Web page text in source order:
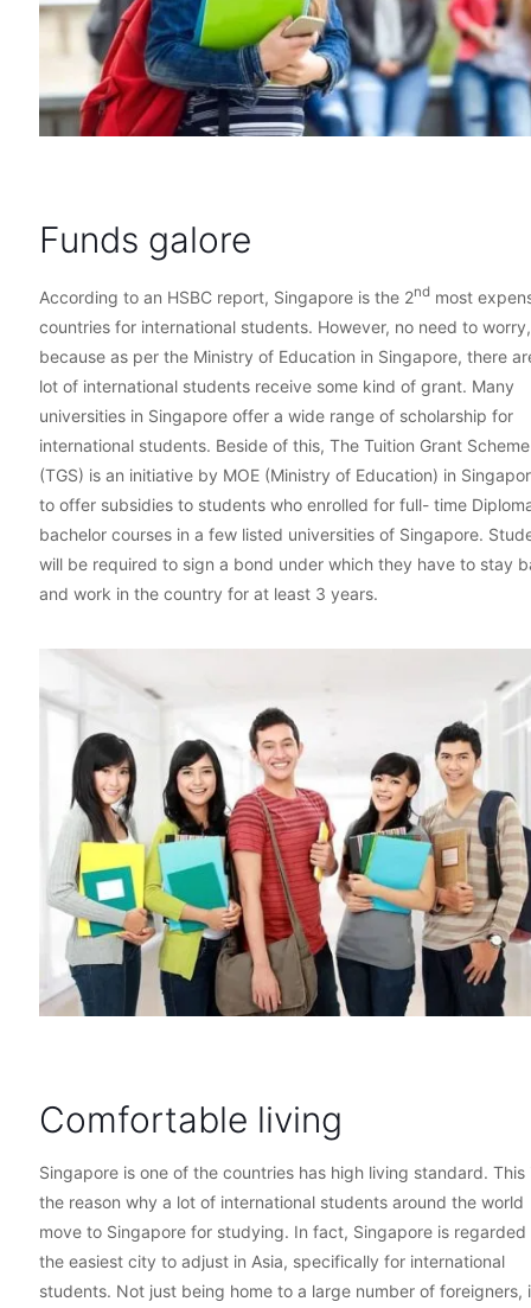
Funds galore
According to an HSBC report, Singapore is the 2nd most
countries for international students. However, no need to worry,
because as per the Ministry of Education in Singapore, there
lot of international students receive some kind of grant. Many
universities in Singapore offer a wide range of scholarship for
international students. Beside of this, The Tuition Grant Scheme
(TGS) is an initiative by MOE (Ministry of Education) in
to offer subsidies to students who enrolled for full- time
bachelor courses in a few listed universities of Singapore.
will be required to sign a bond under which they have to stay
and work in the country for at least 3 years.
Comfortable living
Singapore is one of the countries has high living standard. This
the reason why a lot of international students around the world
move to Singapore for studying. In fact, Singapore is regarded
the easiest city to adjust in Asia, specifically for international
students. Not just being home to a large number of foreigners,